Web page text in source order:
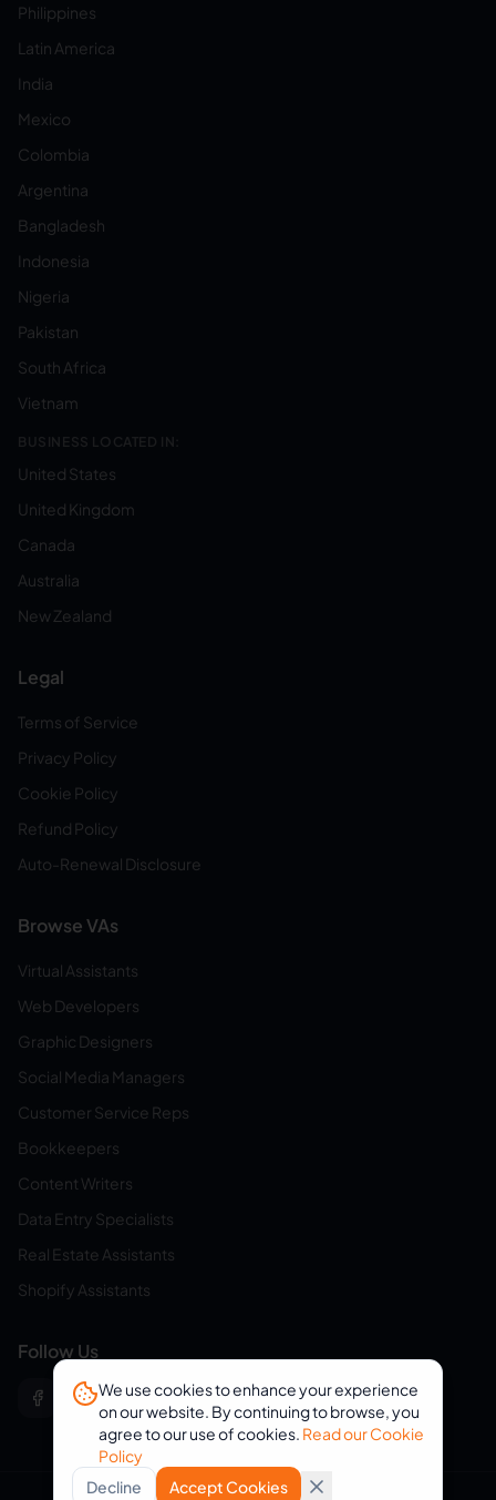
Philippines
Latin America
India
Mexico
Colombia
Argentina
Bangladesh
Indonesia
Nigeria
Pakistan
South Africa
Vietnam
BUSINESS LOCATED IN:
United States
United Kingdom
Canada
Australia
New Zealand
Legal
Terms of Service
Privacy Policy
Cookie Policy
Refund Policy
Auto-Renewal Disclosure
Browse VAs
Virtual Assistants
Web Developers
Graphic Designers
Social Media Managers
Customer Service Reps
Bookkeepers
Content Writers
Data Entry Specialists
Real Estate Assistants
Shopify Assistants
Follow Us
We use cookies to enhance your experience
on our website. By continuing to browse, you
agree to our use of cookies. Read our Cookie
Policy
Decline
Accept Cookies